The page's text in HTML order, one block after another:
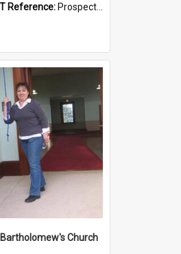
Reference: ProspectDigital_173
Church